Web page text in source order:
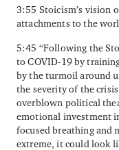
3:55 Stoicism’s vision
attachments to the
5:45 “Following the
to COVID-19 by
by the turmoil around
the severity of the
overblown political
emotional investment
focused breathing and
extreme, it could look